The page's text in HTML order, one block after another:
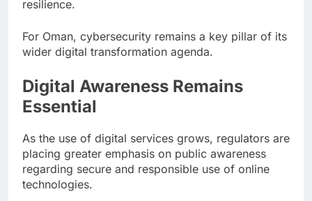
resilience.
For Oman, cybersecurity remains a key pillar of its
wider digital transformation agenda.
Digital Awareness Remains
Essential
As the use of digital services grows, regulators are
placing greater emphasis on public awareness
regarding secure and responsible use of online
technologies.